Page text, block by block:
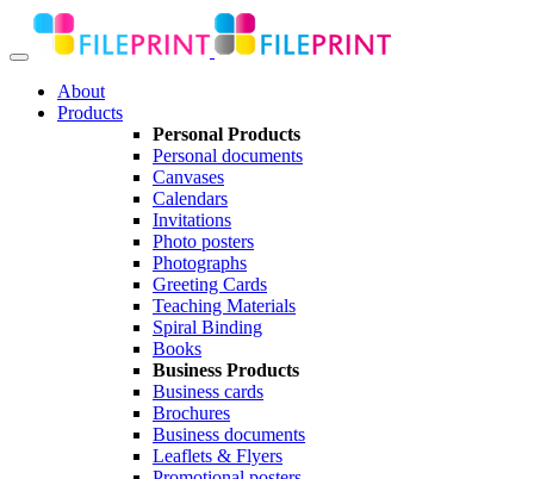
About
Products
Personal Products
Personal documents
Canvases
Calendars
Invitations
Photo posters
Photographs
Greeting Cards
Teaching Materials
Spiral Binding
Books
Business Products
Business cards
Brochures
Business documents
Leaflets & Flyers